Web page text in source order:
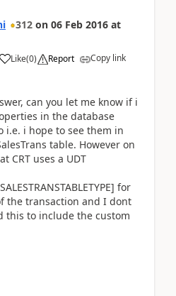
312 on 06 Feb 2016 at
Like(0) Report Copy link
can you let me know if i
in the database
i.e. i hope to see them in
table. However on
CRT uses a UDT
for
the transaction and I dont
this to include the custom